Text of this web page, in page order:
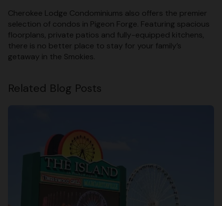
Cherokee Lodge Condominiums also offers the premier
selection of condos in Pigeon Forge. Featuring spacious
floorplans, private patios and fully-equipped kitchens,
there is no better place to stay for your family’s
getaway in the Smokies.
Related Blog Posts